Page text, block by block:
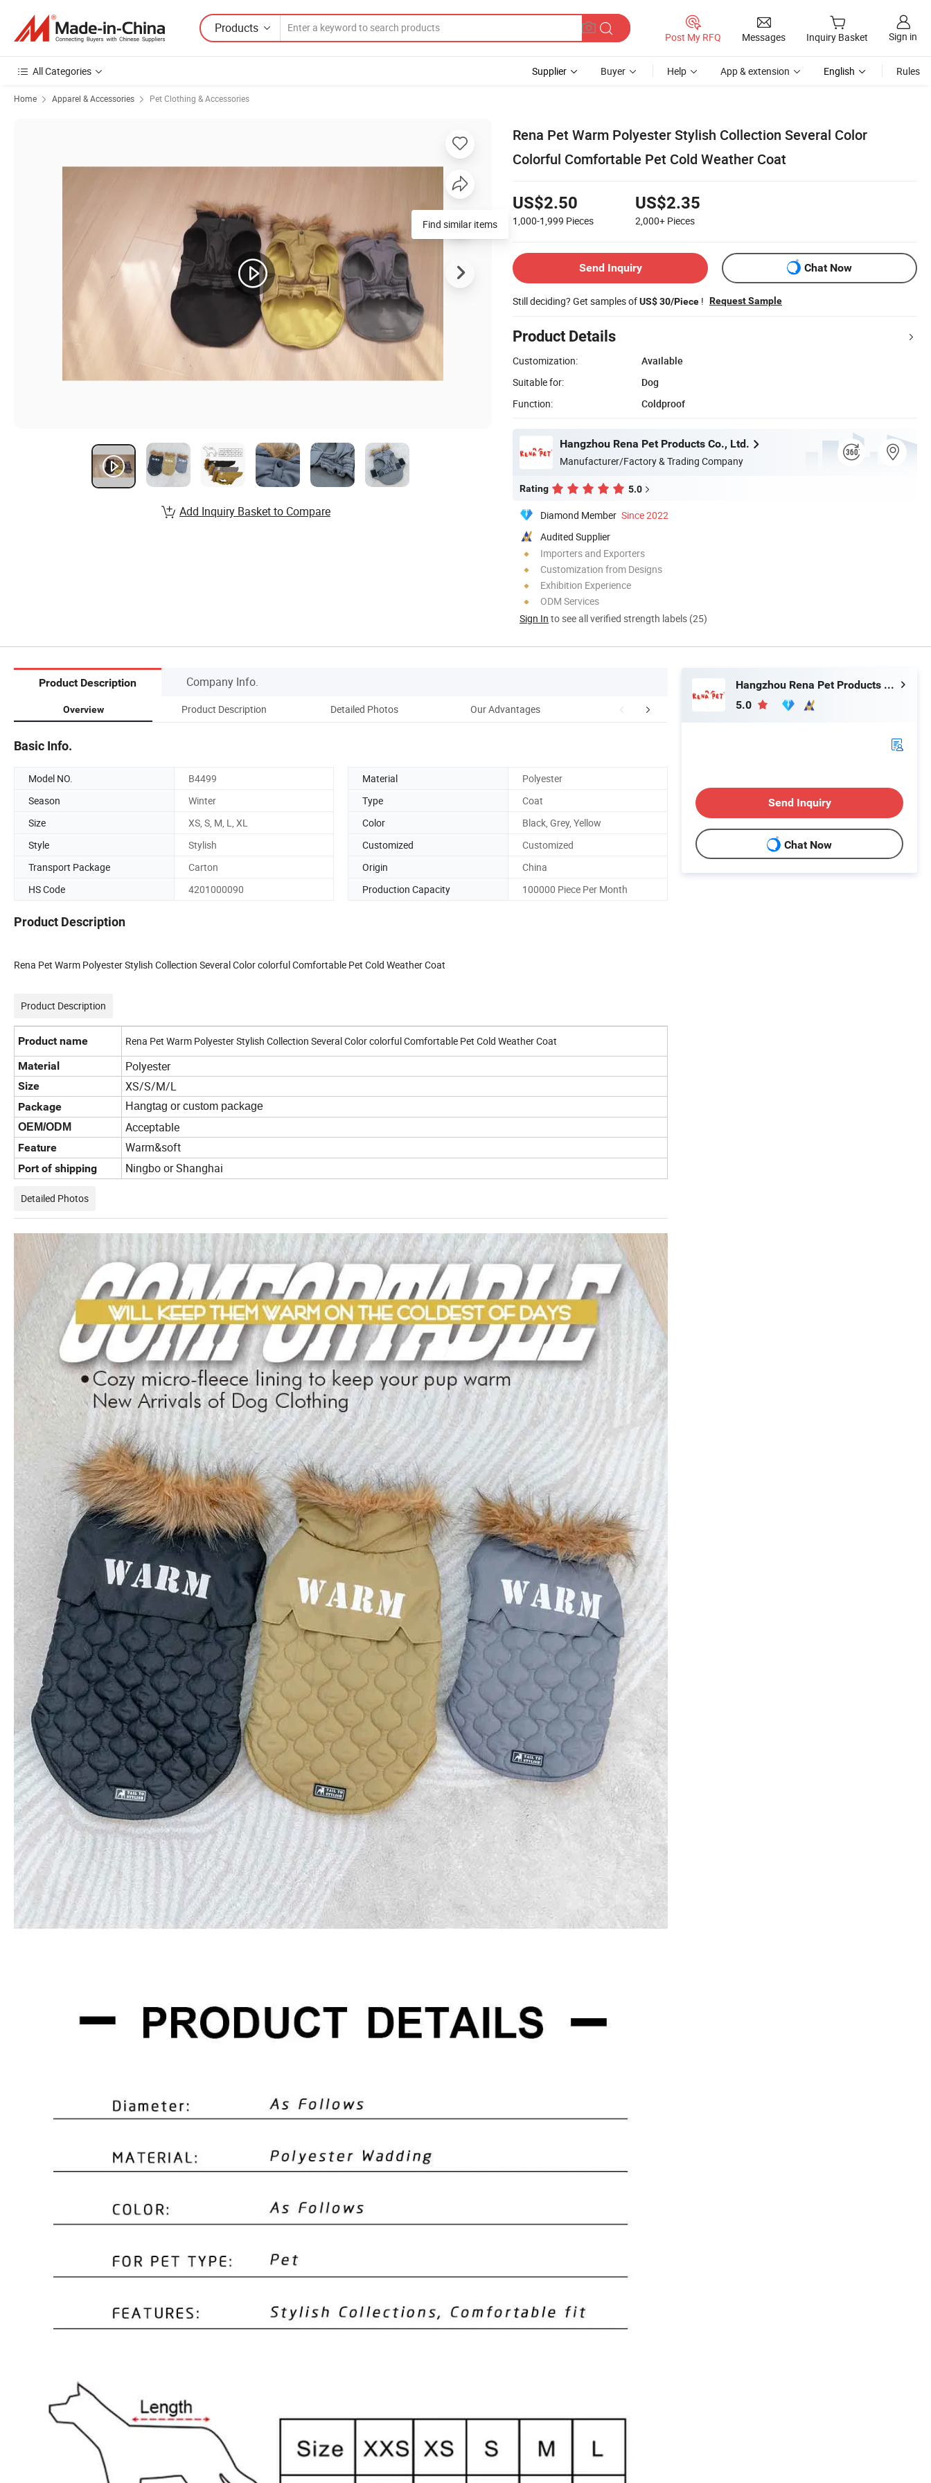
Products
Post My RFQ Messages Inquiry Basket Sign in
All Categories Supplier Buyer Help App & extension English Rules
Home Apparel & Accessories Pet Clothing & Accessories
Rena Pet Warm Polyester Stylish Collection Several Color
Colorful Comfortable Pet Cold Weather Coat
US$2.50
1,000-1,999 Pieces
US$2.35
2,000+ Pieces
Send Inquiry Chat Now
Still deciding? Get samples ofUS$ 30/Piece ! Request Sample
Product Details
Customization:
Available
Suitable for:
Dog
Function:
Coldproof
Hangzhou Rena Pet Products Co., Ltd.
Manufacturer/Factory & Trading Company
Rating 5.0
Diamond Member Since 2022
Audited Supplier
Importers and Exporters
Customization from Designs
Exhibition Experience
ODM Services
Sign In to see all verified strength labels (25)
Add Inquiry Basket to Compare
Product Description Company Info.
Overview Product Description Detailed Photos Our Advantages FAQ
Basic Info.
Model NO. B4499 Material
Polyester
Season
Winter Type
Coat
Size
XS, S, M, L, XL Color
Black, Grey, Yellow
Style
Stylish Customized
Customized
Transport Package
Carton Origin
China
HS Code
4201000090 Production Capacity 100000 Piece Per Month
Product Description
Rena Pet Warm Polyester Stylish Collection Several Color colorful Comfortable Pet Cold Weather Coat
Product Description
Product name
Rena Pet Warm Polyester Stylish Collection Several Color colorful Comfortable Pet Cold Weather Coat
Material
Polyester
Size XS/S/M/L
Package
Hangtag or custom package
OEM/ODM
Acceptable
Feature Warm&soft
Port of shipping Ningbo or Shanghai
Detailed Photos
Hangzhou Rena Pet Products Co., Ltd.
5.0
Send Inquiry
Chat Now